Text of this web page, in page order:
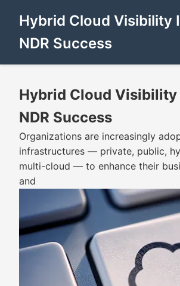
Hybrid Cloud Visibility
NDR Success
Hybrid Cloud Visibility
NDR Success
Organizations are increasingly
infrastructures — private, public,
multi-cloud — to enhance their
and